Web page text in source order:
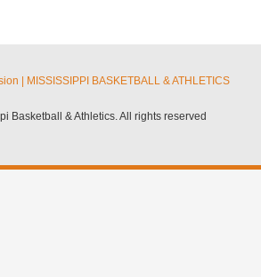
Basketball & Athletics. All rights reserved